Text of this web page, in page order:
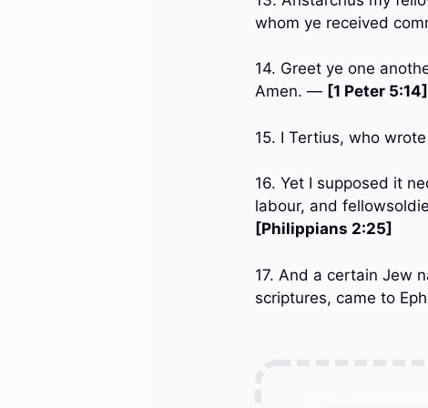
whom ye received
14. Greet ye one
Amen. — [1 Peter 5:14]
15. I Tertius, who
16. Yet I supposed it
labour, and
[Philippians 2:25]
17. And a certain Jew
scriptures, came to